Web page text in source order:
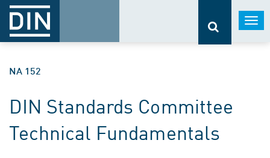
NA 152
DIN Standards Committee
Technical Fundamentals